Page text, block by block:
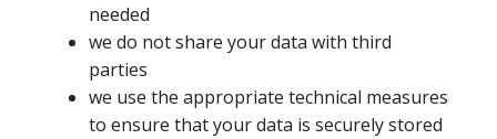
needed
we do not share your data with third
parties
we use the appropriate technical measures
to ensure that your data is securely stored